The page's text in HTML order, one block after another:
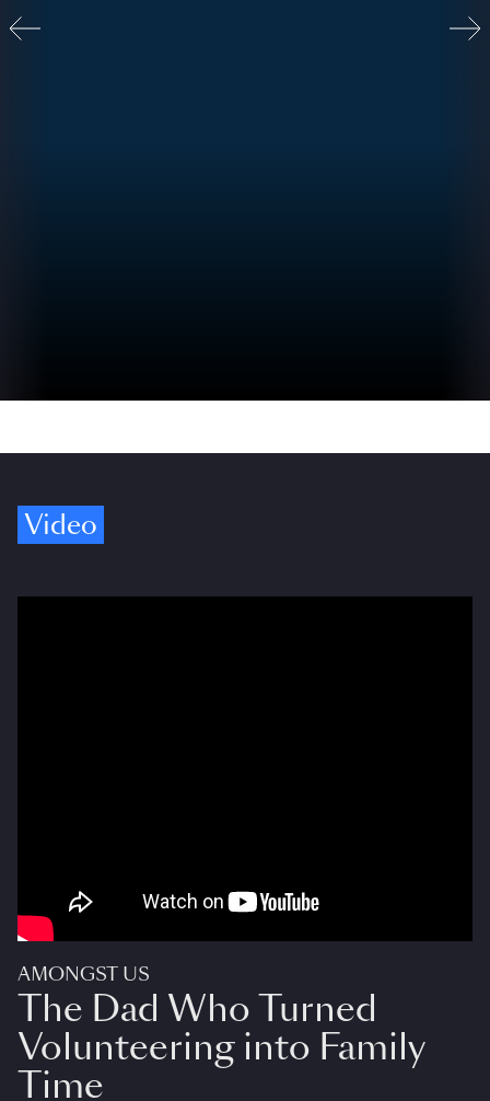
Video
AMONGST US
The Dad Who Turned
Volunteering into Family
Time